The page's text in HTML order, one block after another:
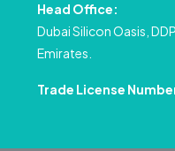
Head Office:
Dubai Silicon Oasis,
Emirates.
Trade License